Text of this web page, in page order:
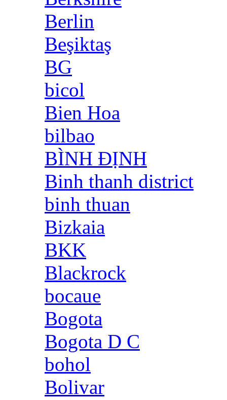
Berlin
Beşiktaş
BG
bicol
Bien Hoa
bilbao
BÌNH ĐỊNH
Binh thanh district
binh thuan
Bizkaia
BKK
Blackrock
bocaue
Bogota
Bogota D C
bohol
Bolivar